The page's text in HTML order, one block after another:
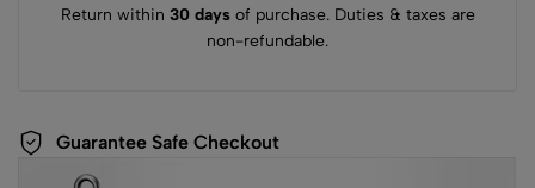
Return within 30 daysof purchase. Duties & taxes are
non-refundable.
Guarantee Safe Checkout